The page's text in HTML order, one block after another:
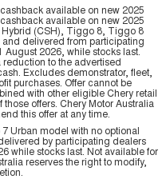
available on new 2025
available on new 2025
(CSH), Tiggo 8, Tiggo 8
delivered from participating
August 2026, while stocks last.
to the advertised
Excludes demonstrator, fleet,
purchases. Offer cannot be
with other eligible Chery retail
offers. Chery Motor Australia
this offer at any time.
Urban model with no optional
by participating dealers
while stocks last. Not available for
reserves the right to modify,